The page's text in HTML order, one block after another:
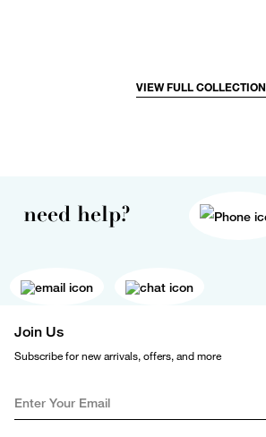
VIEW FULL COLLECTION
need help?
Join Us
Subscribe for new arrivals, offers, and more